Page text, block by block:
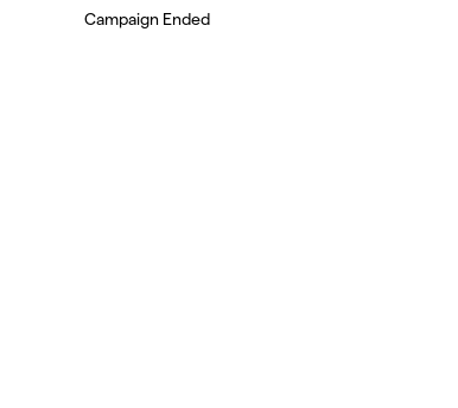
Campaign Ended